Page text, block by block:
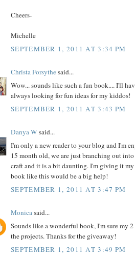
Cheers-
Michelle
SEPTEMBER 1, 2011 AT 3:34 PM
Christa Forsythesaid...
Wow... sounds like such a fun book.... I'll
always looking for fun ideas for my kiddos!
SEPTEMBER 1, 2011 AT 3:43 PM
Danya W said...
I'm only a new reader to your blog and I'm
15 month old, we are just branching out
craft and it is a bit daunting. I'm giving it my
book like this would be a big help!
SEPTEMBER 1, 2011 AT 3:47 PM
Monicasaid...
Sounds like a wonderful book, I'm sure my
the projects. Thanks for the giveaway!
SEPTEMBER 1, 2011 AT 3:49 PM